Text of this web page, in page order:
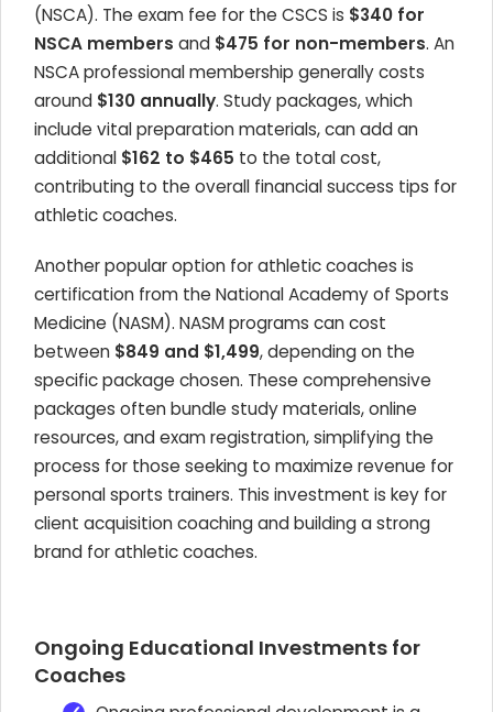
(NSCA). The exam fee for the CSCS is $340 for
NSCA members and $475 for non-members. An
NSCA professional membership generally costs
around $130 annually. Study packages, which
include vital preparation materials, can add an
additional $162 to $465 to the total cost,
contributing to the overall financial success tips for
athletic coaches.
Another popular option for athletic coaches is
certification from the National Academy of Sports
Medicine (NASM). NASM programs can cost
between $849 and $1,499, depending on the
specific package chosen. These comprehensive
packages often bundle study materials, online
resources, and exam registration, simplifying the
process for those seeking to maximize revenue for
personal sports trainers. This investment is key for
client acquisition coaching and building a strong
brand for athletic coaches.
Ongoing Educational Investments for
Coaches